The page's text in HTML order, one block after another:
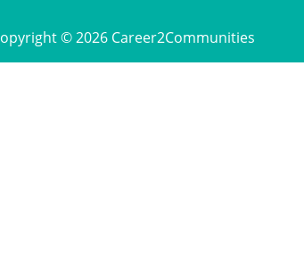
© 2026 Career2Communities